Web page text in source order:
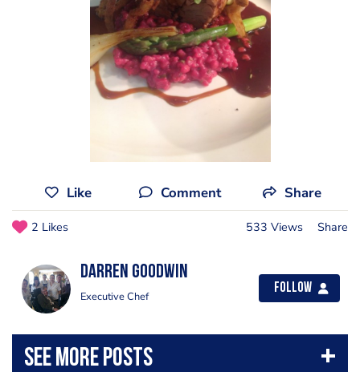
Like Comment Share
2 Likes 533 Views Share
Darren Goodwin
Executive Chef
Follow